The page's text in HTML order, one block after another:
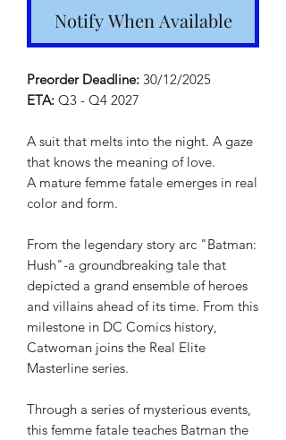
Notify When Available
Preorder Deadline: 30/12/2025
ETA: Q3 - Q4 2027
A suit that melts into the night. A gaze
that knows the meaning of love.
A mature femme fatale emerges in real
color and form.
From the legendary story arc "Batman:
Hush"-a groundbreaking tale that
depicted a grand ensemble of heroes
and villains ahead of its time. From this
milestone in DC Comics history,
Catwoman joins the Real Elite
Masterline series.
Through a series of mysterious events,
this femme fatale teaches Batman the